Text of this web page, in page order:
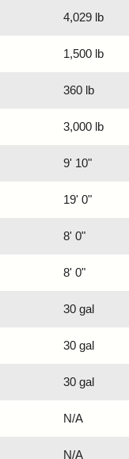
4,029 lb
1,500 lb
360 lb
3,000 lb
9' 10"
19' 0"
8' 0"
8' 0"
30 gal
30 gal
30 gal
N/A
N/A